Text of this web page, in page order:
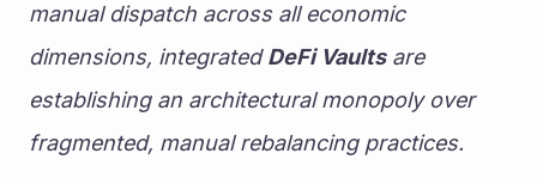
manual dispatch across all economic
dimensions, integrated DeFi Vaults are
establishing an architectural monopoly over
fragmented, manual rebalancing practices.